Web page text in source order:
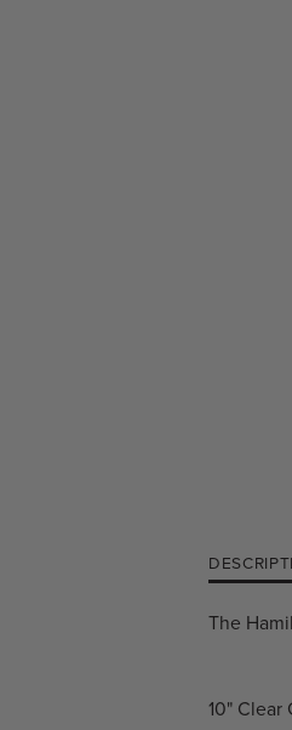
The
10" Clear